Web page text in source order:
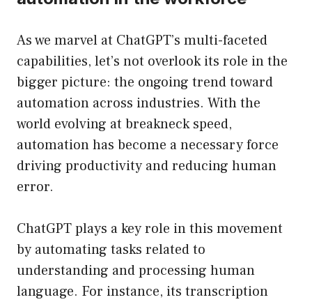
As we marvel at ChatGPT’s multi-faceted
capabilities, let’s not overlook its role in the
bigger picture: the ongoing trend toward
automation across industries. With the
world evolving at breakneck speed,
automation has become a necessary force
driving productivity and reducing human
error.
ChatGPT plays a key role in this movement
by automating tasks related to
understanding and processing human
language. For instance, its transcription